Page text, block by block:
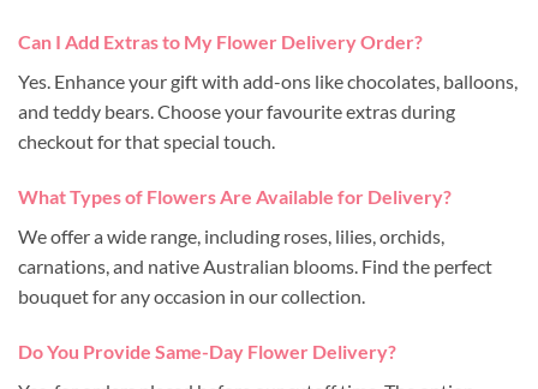
Can I Add Extras to My Flower Delivery Order?
Yes. Enhance your gift with add-ons like chocolates, balloons,
and teddy bears. Choose your favourite extras during
checkout for that special touch.
What Types of Flowers Are Available for Delivery?
We offer a wide range, including roses, lilies, orchids,
carnations, and native Australian blooms. Find the perfect
bouquet for any occasion in our collection.
Do You Provide Same-Day Flower Delivery?